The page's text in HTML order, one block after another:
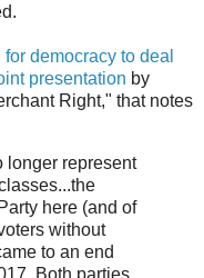
democracy to deal
presentation by
Right," that notes
longer represent
here (and of
without
to an end
Both parties